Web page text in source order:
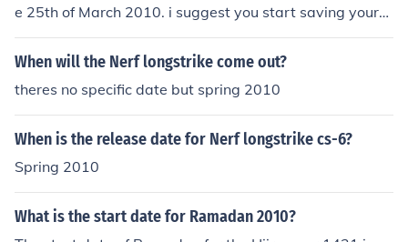
e 25th of March 2010. i suggest you start saving your
money now! It's expected to get a Spring 2010 release i
n the US; that may translate to an Australian release d
When will the Nerf longstrike come out?
theres no specific date but spring 2010
When is the release date for Nerf longstrike cs-6?
Spring 2010
What is the start date for Ramadan 2010?